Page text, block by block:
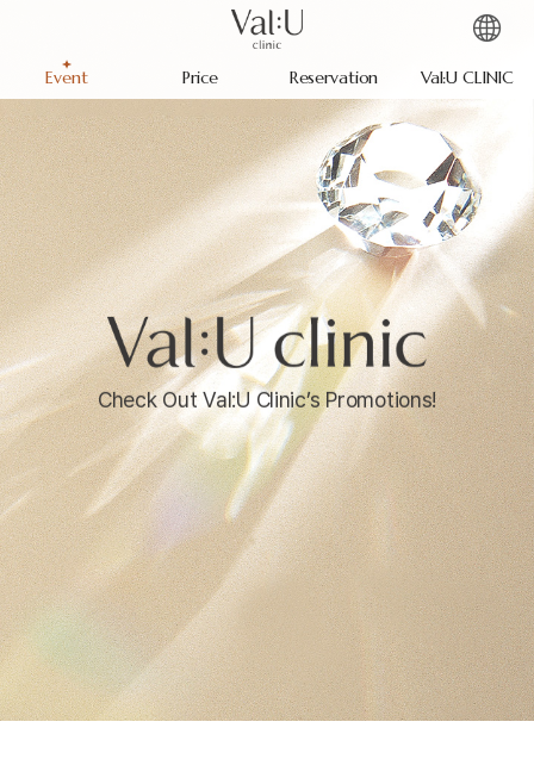
Event Price Reservation Val:U CLINIC
Check Out Val:U Clinic’s Promotions!